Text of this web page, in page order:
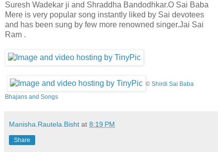
Suresh Wadekar ji and Shraddha Bandodhkar.O Sai Baba
Mere is very popular song instantly liked by Sai devotees
and has been sung by few more renowned singer.Jai Sai
Ram .
© Shirdi Sai Baba
Bhajans and Songs
Manisha.Rautela.Bisht at 8:19 PM
Share